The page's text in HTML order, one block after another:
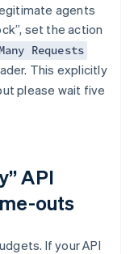
agents
set the action
Requests
This explicitly
please wait five
API
outs
If your API